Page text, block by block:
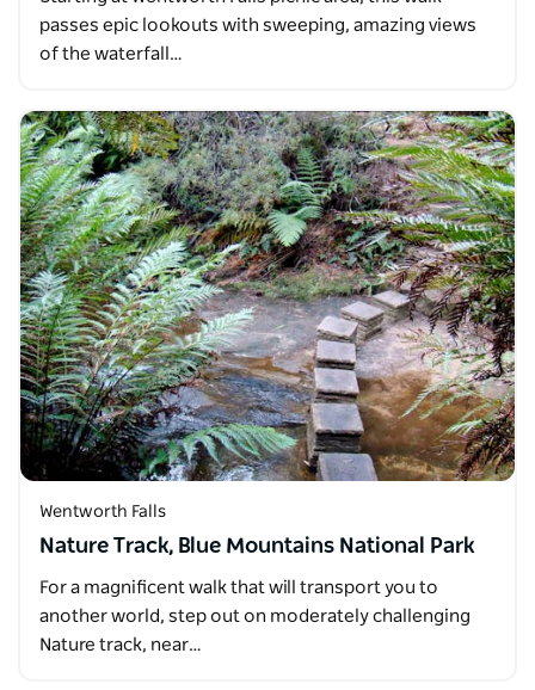
passes epic lookouts with sweeping, amazing views
of the waterfall…
Wentworth Falls
Nature Track, Blue Mountains National Park
For a magnificent walk that will transport you to
another world, step out on moderately challenging
Nature track, near…